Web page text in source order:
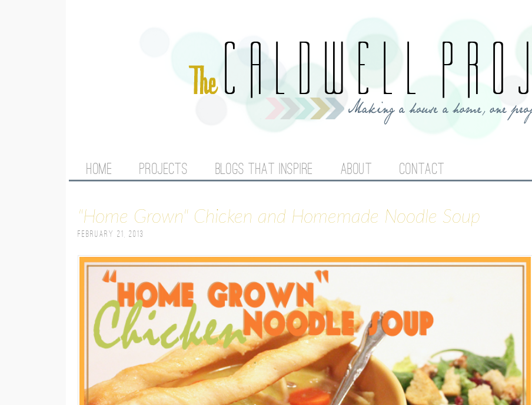
M
I
N
HOME PROJECTS BLOGS THAT INSPIRE ABOUT CONTACT
"Home Grown" Chicken and Homemade Noodle Soup
February 21, 2013